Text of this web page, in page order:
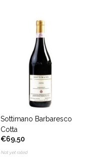
Sottimano Barbaresco
Cotta
€69,50
Not yet rated